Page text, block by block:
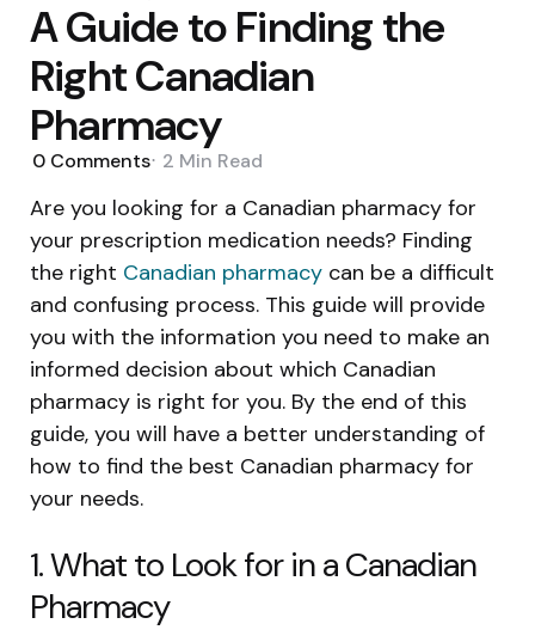
A Guide to Finding the
Right Canadian
Pharmacy
0 Comments 2 Min Read
Are you looking for a Canadian pharmacy for
your prescription medication needs? Finding
the right Canadian pharmacy can be a difficult
and confusing process. This guide will provide
you with the information you need to make an
informed decision about which Canadian
pharmacy is right for you. By the end of this
guide, you will have a better understanding of
how to find the best Canadian pharmacy for
your needs.
1. What to Look for in a Canadian
Pharmacy